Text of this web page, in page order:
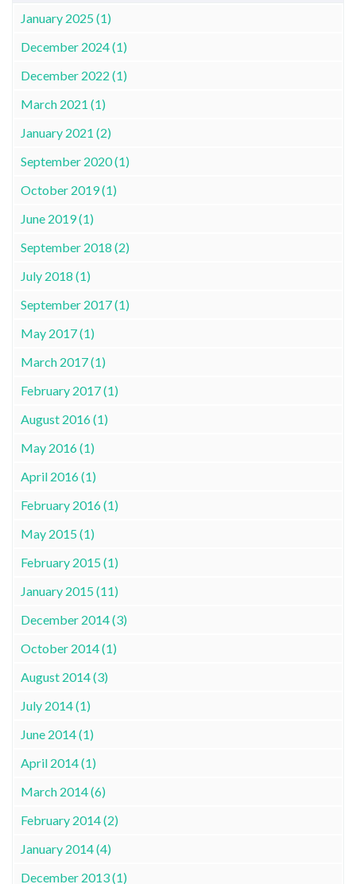
January 2025 (1)
December 2024 (1)
December 2022 (1)
March 2021 (1)
January 2021 (2)
September 2020 (1)
October 2019 (1)
June 2019 (1)
September 2018 (2)
July 2018 (1)
September 2017 (1)
May 2017 (1)
March 2017 (1)
February 2017 (1)
August 2016 (1)
May 2016 (1)
April 2016 (1)
February 2016 (1)
May 2015 (1)
February 2015 (1)
January 2015 (11)
December 2014 (3)
October 2014 (1)
August 2014 (3)
July 2014 (1)
June 2014 (1)
April 2014 (1)
March 2014 (6)
February 2014 (2)
January 2014 (4)
December 2013 (1)